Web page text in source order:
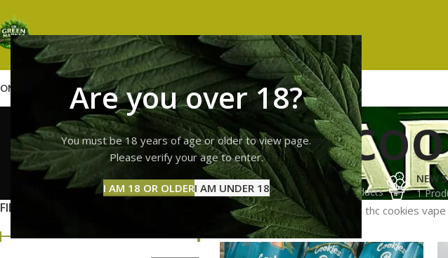
Are you over 18?
You must be 18 years of age or older to view page.
Please verify your age to enter.
I AM 18 OR OLDERI AM UNDER 18
GUMMIESHASHVAPES ABOUT US CONTACT USBLOG
high thc
GUMMIES
11 Products
HASH
3 Products
NEW
1
FILTER BY PRICE Home Products tagged “high thc cookies vape